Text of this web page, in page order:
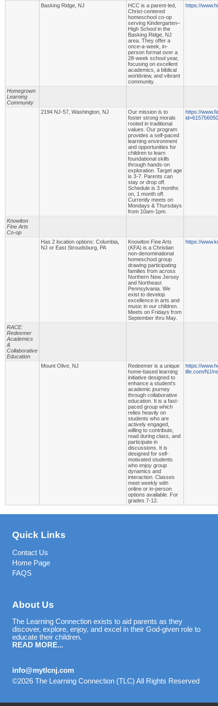
Basking Ridge, NJ
HCC is a parent-led,
Christ-centered
homeschool co-op
serving Kindergarten–
High School in the
Basking Ridge, NJ
area. They offer a
once-a-week, in-
person format over a
28-week school year,
focusing on excellent
academics, a biblical
worldview, and vibrant
community.
https://
Homegrown
Learning
Community
2194 NJ-57, Washington, NJ
Our mission is to
foster strong morals
rooted in traditional
values. Our program
provides a self-paced
learning environment
and opportunities for
children to learn
foundational skills
through hands-on
exploration. Target age
is 3-7. Parents can
stay or drop off.
Schedule is 3 months
on, 1 month off.
Currently meets on
Mondays & Thursdays
from 10am-1pm.
https://
Knowlton
Fine Arts
Co-op
Has 2 location options: Columbia,
NJ or East Stroudsburg, PA
Knowlton Fine Arts
(KFA) is a Christian
non-denominational
homeschool group
drawing participating
families from across
Northern New Jersey
and Northeast
Pennsylvania. We
exist to develop
excellence in arts and
music in our children.
Meets on Fridays from
September thru May.
https://
RACE:
Redeemer
Academics
&
Collaborative
Education
Mount Olive, NJ
Redeemer is a unique
home-based learning
initiative designed to
enhance a student's
academic journey
through collaborative
education. It is a fast-
paced group which
relies heavily on
students who are
actively engaged,
willing to contribute,
read during class, and
participate in
discussions. It is
designed for self-
motivated students
who enjoy group
dynamics and
interaction. Classes
meet weekly with
online or in-person
options available. For
grades 7-12.
https://
life.com/NJ/
Quick Links
Contact Us
Home Page
FAQS
About Us
The Learning Connection exists to aid parents as they
discover, explore, enjoy, and excel in their God-given role to
educate their children.
READ MORE...
info@mytlcnj.com
©2026 The Learning Connection (TLC) All Rights Reserved